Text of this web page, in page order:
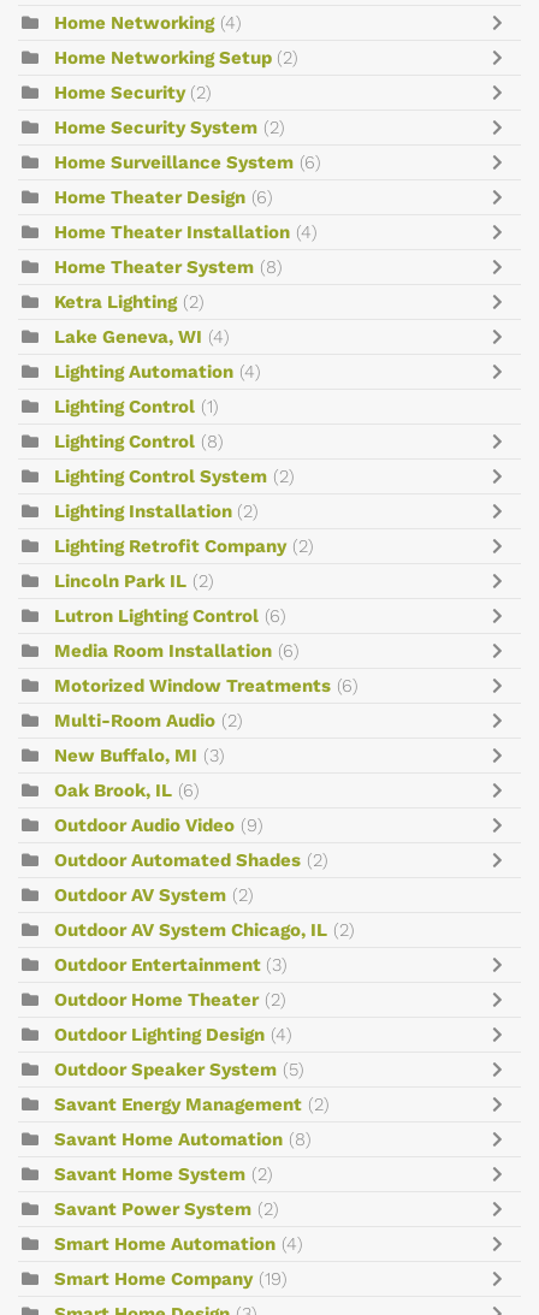
Home Networking (4)
Home Networking Setup (2)
Home Security (2)
Home Security System (2)
Home Surveillance System (6)
Home Theater Design (6)
Home Theater Installation (4)
Home Theater System (8)
Ketra Lighting (2)
Lake Geneva, WI (4)
Lighting Automation (4)
Lighting Control (1)
Lighting Control (8)
Lighting Control System (2)
Lighting Installation (2)
Lighting Retrofit Company (2)
Lincoln Park IL (2)
Lutron Lighting Control (6)
Media Room Installation (6)
Motorized Window Treatments (6)
Multi-Room Audio (2)
New Buffalo, MI (3)
Oak Brook, IL (6)
Outdoor Audio Video (9)
Outdoor Automated Shades (2)
Outdoor AV System (2)
Outdoor AV System Chicago, IL (2)
Outdoor Entertainment (3)
Outdoor Home Theater (2)
Outdoor Lighting Design (4)
Outdoor Speaker System (5)
Savant Energy Management (2)
Savant Home Automation (8)
Savant Home System (2)
Savant Power System (2)
Smart Home Automation (4)
Smart Home Company (19)